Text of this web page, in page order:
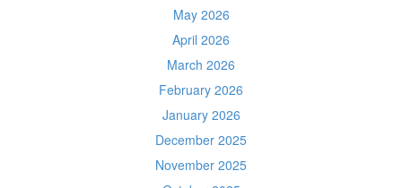
May 2026
April 2026
March 2026
February 2026
January 2026
December 2025
November 2025